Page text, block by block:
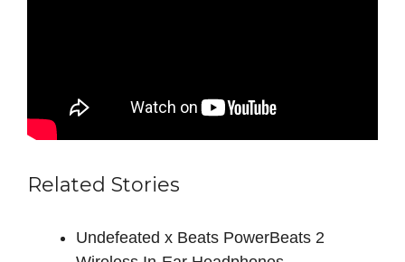
Related Stories
Undefeated x Beats PowerBeats 2